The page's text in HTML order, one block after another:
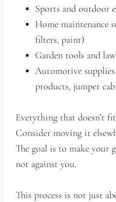
Sports and outdoor
Home maintenance
filters, paint)
Garden tools and
Automotive
products, jumper
Everything that doesn’t
Consider moving it
The goal is to make your
not against you.
This process is not just